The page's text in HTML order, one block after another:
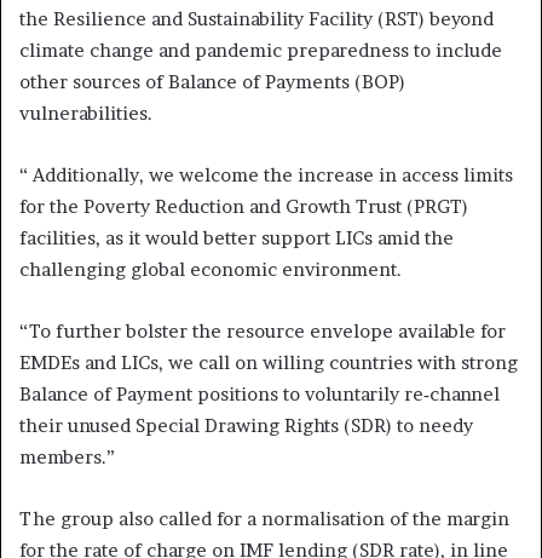
the Resilience and Sustainability Facility (RST) beyond
climate change and pandemic preparedness to include
other sources of Balance of Payments (BOP)
vulnerabilities.
“ Additionally, we welcome the increase in access limits
for the Poverty Reduction and Growth Trust (PRGT)
facilities, as it would better support LICs amid the
challenging global economic environment.
“To further bolster the resource envelope available for
EMDEs and LICs, we call on willing countries with strong
Balance of Payment positions to voluntarily re‑channel
their unused Special Drawing Rights (SDR) to needy
members.”
The group also called for a normalisation of the margin
for the rate of charge on IMF lending (SDR rate), in line